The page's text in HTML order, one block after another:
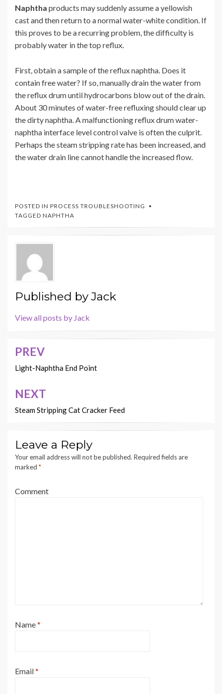
Naphtha products may suddenly assume a yellowish
cast and then return to a normal water-white condition. If
this proves to be a recurring problem, the difficulty is
probably water in the top reflux.
First, obtain a sample of the reflux naphtha. Does it
contain free water? If so, manually drain the water from
the reflux drum until hydrocarbons blow out of the drain.
About 30 minutes of water-free refluxing should clear up
the dirty naphtha. A malfunctioning reflux drum water-
naphtha interface level control valve is often the culprit.
Perhaps the steam stripping rate has been increased, and
the water drain line cannot handle the increased flow.
POSTED IN PROCESS TROUBLESHOOTING
TAGGED NAPHTHA
Published byJack
View all posts by Jack
Post
navigation
PREV
Light-Naphtha End Point
NEXT
Steam Stripping Cat Cracker Feed
Leave a Reply
Your email address will not be published. Required fields are
marked *
Comment
Name*
Email*